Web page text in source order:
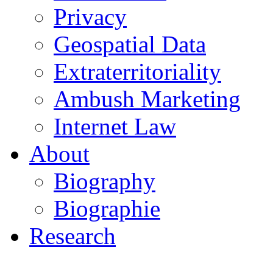
Privacy
Geospatial Data
Extraterritoriality
Ambush Marketing
Internet Law
About
Biography
Biographie
Research